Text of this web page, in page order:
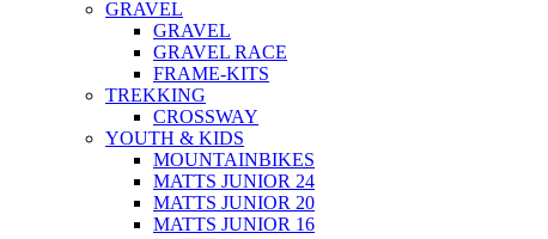
GRAVEL
GRAVEL
GRAVEL RACE
FRAME-KITS
TREKKING
CROSSWAY
YOUTH & KIDS
MOUNTAINBIKES
MATTS JUNIOR 24
MATTS JUNIOR 20
MATTS JUNIOR 16